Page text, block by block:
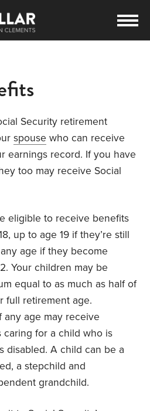
Security retirement
spouse who can receive
earnings record. If you have
too may receive Social
eligible to receive benefits
up to age 19 if they’re still
age if they become
Your children may be
equal to as much as half of
full retirement age.
any age may receive
for a child who is
disabled. A child can be a
a stepchild and
grandchild.